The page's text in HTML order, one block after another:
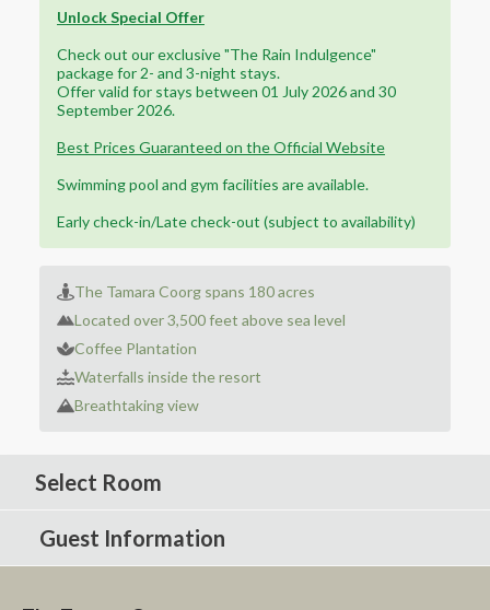
Unlock Special Offer
Check out our exclusive "The Rain Indulgence"
package for 2- and 3-night stays.
Offer valid for stays between 01 July 2026 and 30
September 2026.
Best Prices Guaranteed on the Official Website
Swimming pool and gym facilities are available.
Early check-in/Late check-out (subject to availability)
The Tamara Coorg spans 180 acres
Located over 3,500 feet above sea level
Coffee Plantation
Waterfalls inside the resort
Breathtaking view
Select Room
Guest Information